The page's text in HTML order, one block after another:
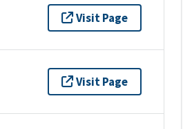
Visit Page
Visit Page